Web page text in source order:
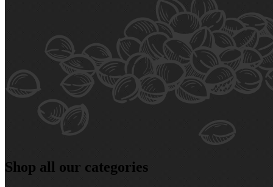
Shop all our categories